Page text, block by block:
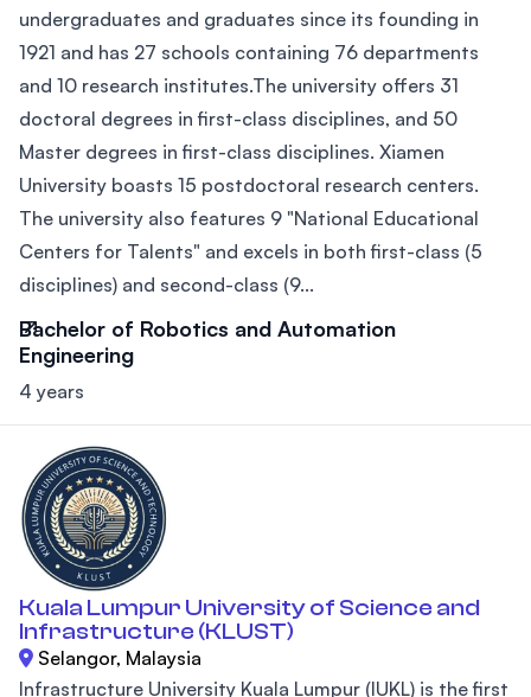
undergraduates and graduates since its founding in
1921 and has 27 schools containing 76 departments
and 10 research institutes.The university offers 31
doctoral degrees in first-class disciplines, and 50
Master degrees in first-class disciplines. Xiamen
University boasts 15 postdoctoral research centers.
The university also features 9 "National Educational
Centers for Talents" and excels in both first-class (5
disciplines) and second-class (9...
Bachelor of Robotics and Automation
Engineering
4 years
Kuala Lumpur University of Science and
Infrastructure (KLUST)
Selangor, Malaysia
Infrastructure University Kuala Lumpur (IUKL) is the first